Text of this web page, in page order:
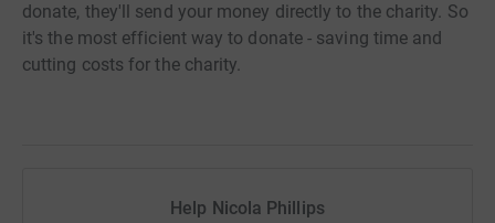
donate, they'll send your money directly to the charity. So
it's the most efficient way to donate - saving time and
cutting costs for the charity.
Help Nicola Phillips